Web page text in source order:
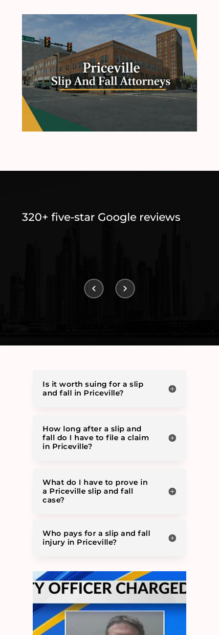
320+ five-star Google reviews
Is it worth suing for a slip
and fall in Priceville?
How long after a slip and
fall do I have to file a claim
in Priceville?
What do I have to prove in
a Priceville slip and fall
case?
Who pays for a slip and fall
injury in Priceville?